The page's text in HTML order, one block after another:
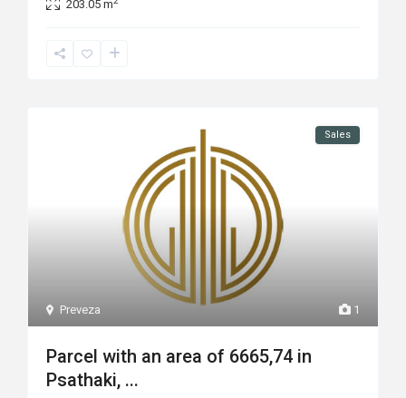
203.05 m
1
Preveza
Sales
Parcel with an area of 6665,74 in
Psathaki, ...